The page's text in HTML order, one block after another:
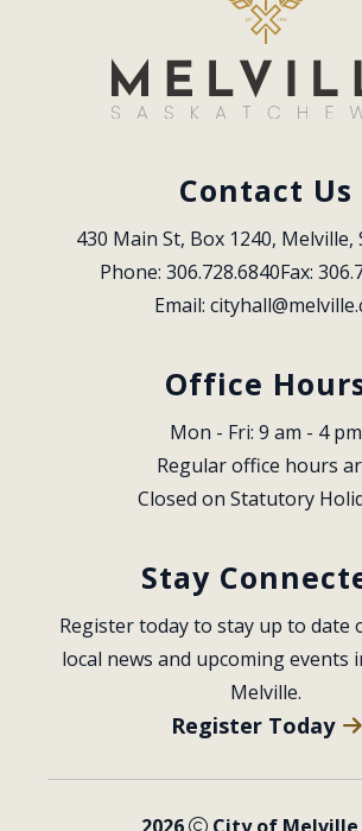
Contact Us
430 Main St, Box 1240, Melville,
Phone: 306.728.6840Fax:
Email:
Office
Mon - Fri: 9 am - 4 pm
Regular office hours
Closed on Statutory
Stay
Register today to stay up to date
local news and upcoming events
Melville.
Register Today